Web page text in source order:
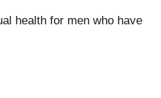
health for men who have